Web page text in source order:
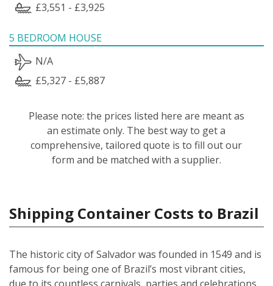
£3,551 - £3,925
5 BEDROOM HOUSE
N/A
£5,327 - £5,887
Please note: the prices listed here are meant as
an estimate only. The best way to get a
comprehensive, tailored quote is to fill out our
form and be matched with a supplier.
Shipping Container Costs to Brazil
The historic city of Salvador was founded in 1549 and is
famous for being one of Brazil’s most vibrant cities,